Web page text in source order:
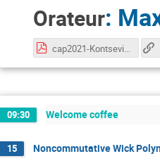
Orateur:
cap2021-Kontsevich.pdf
09:30 Welcome coffee
15 Noncommutative Wick